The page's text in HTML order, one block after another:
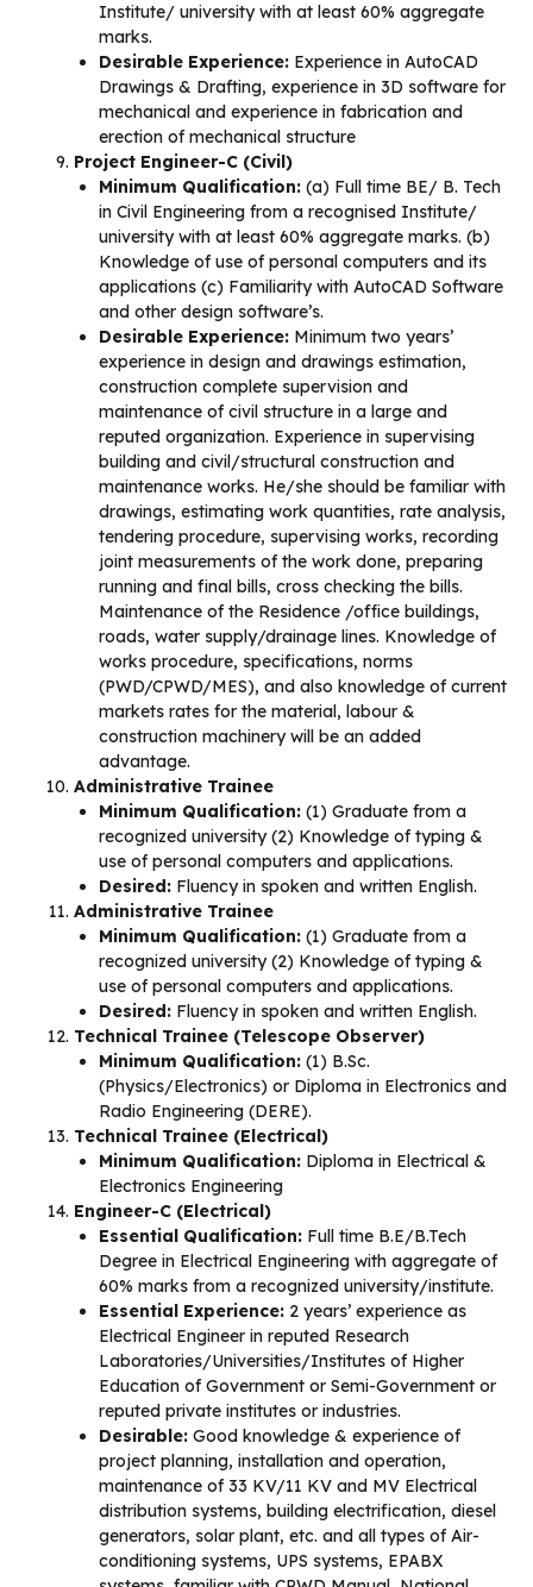
Institute/ university with at least 60% aggregate
marks.
Desirable Experience: Experience in AutoCAD
Drawings & Drafting, experience in 3D software for
mechanical and experience in fabrication and
erection of mechanical structure
Project Engineer-C (Civil)
Minimum Qualification: (a) Full time BE/ B. Tech
in Civil Engineering from a recognised Institute/
university with at least 60% aggregate marks. (b)
Knowledge of use of personal computers and its
applications (c) Familiarity with AutoCAD Software
and other design software’s.
Desirable Experience: Minimum two years’
experience in design and drawings estimation,
construction complete supervision and
maintenance of civil structure in a large and
reputed organization. Experience in supervising
building and civil/structural construction and
maintenance works. He/she should be familiar with
drawings, estimating work quantities, rate analysis,
tendering procedure, supervising works, recording
joint measurements of the work done, preparing
running and final bills, cross checking the bills.
Maintenance of the Residence /office buildings,
roads, water supply/drainage lines. Knowledge of
works procedure, specifications, norms
(PWD/CPWD/MES), and also knowledge of current
markets rates for the material, labour &
construction machinery will be an added
advantage.
Administrative Trainee
Minimum Qualification: (1) Graduate from a
recognized university (2) Knowledge of typing &
use of personal computers and applications.
Desired: Fluency in spoken and written English.
Administrative Trainee
Minimum Qualification: (1) Graduate from a
recognized university (2) Knowledge of typing &
use of personal computers and applications.
Desired: Fluency in spoken and written English.
Technical Trainee (Telescope Observer)
Minimum Qualification: (1) B.Sc.
(Physics/Electronics) or Diploma in Electronics and
Radio Engineering (DERE).
Technical Trainee (Electrical)
Minimum Qualification: Diploma in Electrical &
Electronics Engineering
Engineer-C (Electrical)
Essential Qualification: Full time B.E/B.Tech
Degree in Electrical Engineering with aggregate of
60% marks from a recognized university/institute.
Essential Experience: 2 years’ experience as
Electrical Engineer in reputed Research
Laboratories/Universities/Institutes of Higher
Education of Government or Semi-Government or
reputed private institutes or industries.
Desirable: Good knowledge & experience of
project planning, installation and operation,
maintenance of 33 KV/11 KV and MV Electrical
distribution systems, building electrification, diesel
generators, solar plant, etc. and all types of Air-
conditioning systems, UPS systems, EPABX